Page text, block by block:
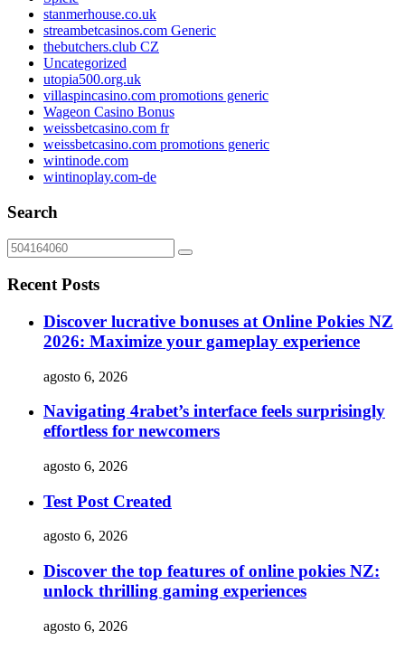
stanmerhouse.co.uk
streambetcasinos.com Generic
thebutchers.club CZ
Uncategorized
utopia500.org.uk
villaspincasino.com promotions generic
Wageon Casino Bonus
weissbetcasino.com fr
weissbetcasino.com promotions generic
wintinode.com
wintinoplay.com-de
Search
Recent Posts
Discover lucrative bonuses at Online Pokies NZ
2026: Maximize your gameplay experience
agosto 6, 2026
Navigating 4rabet’s interface feels surprisingly
effortless for newcomers
agosto 6, 2026
Test Post Created
agosto 6, 2026
Discover the top features of online pokies NZ:
unlock thrilling gaming experiences
agosto 6, 2026